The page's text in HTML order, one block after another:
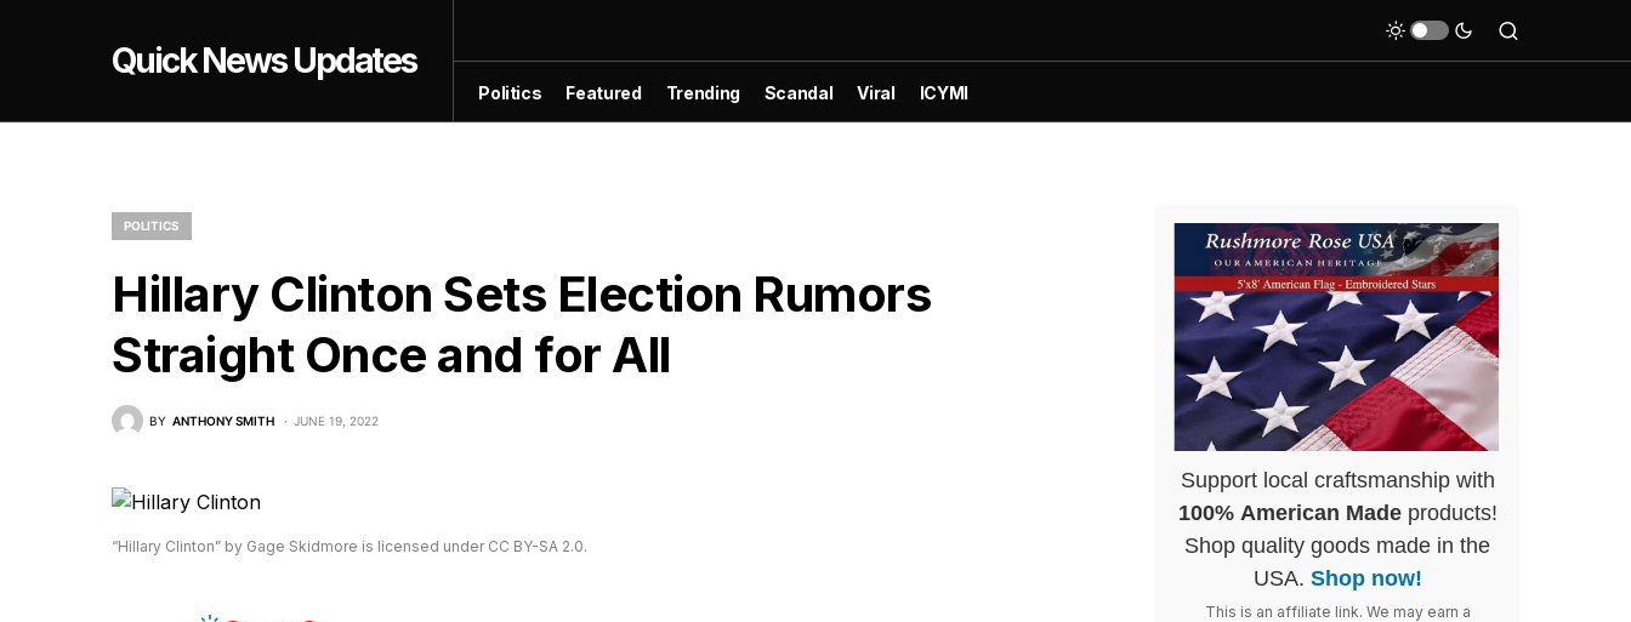
Quick News Updates
Politics Featured Trending Scandal Viral ICYMI
POLITICS
Hillary Clinton Sets Election Rumors
Straight Once and for All
BY ANTHONY SMITH JUNE 19, 2022
“Hillary Clinton” by Gage Skidmore is licensed under CC BY-SA 2.0.
Support local craftsmanship with
100% American Madeproducts!
Shop quality goods made in the
USA. Shop now!
This is an affiliate link. We may earn a